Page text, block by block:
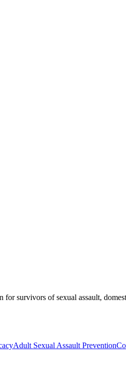
for survivors of sexual assault,
Adult Sexual Assault Prevention